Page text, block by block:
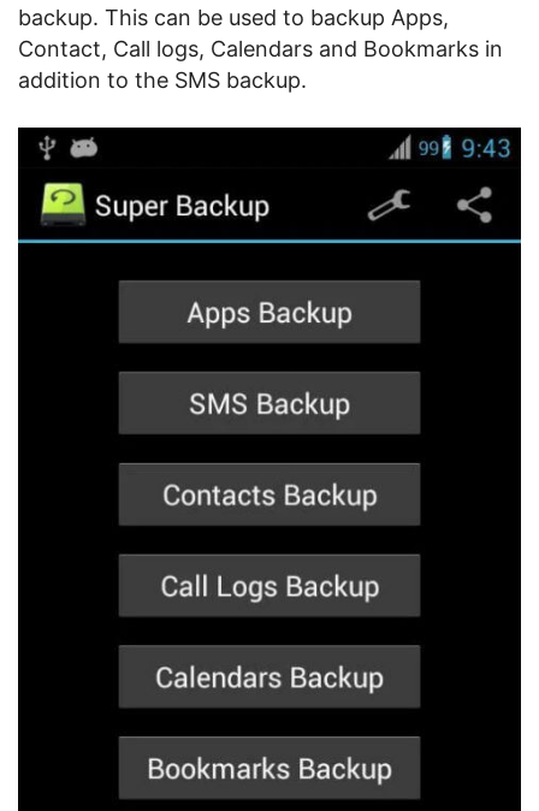
backup. This can be used to backup Apps,
Contact, Call logs, Calendars and Bookmarks in
addition to the SMS backup.